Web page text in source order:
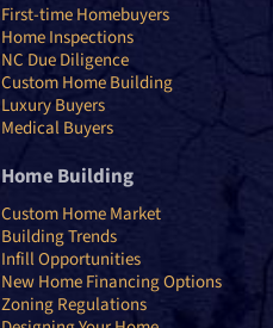
First-time Homebuyers
Home Inspections
NC Due Diligence
Custom Home Building
Luxury Buyers
Medical Buyers
Home Building
Custom Home Market
Building Trends
Infill Opportunities
New Home Financing Options
Zoning Regulations